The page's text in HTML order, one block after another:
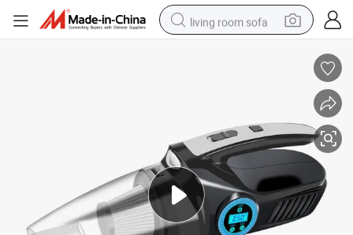
living room sofa
powder
electric motorcycle
electric car
alloy wheel